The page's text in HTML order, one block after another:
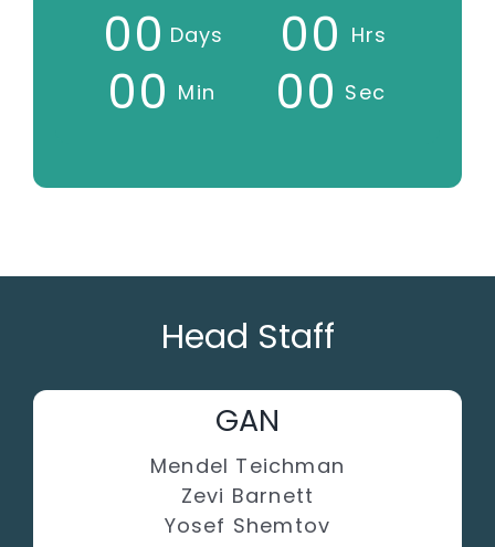
00 Days 00 Hrs
00 Min 00 Sec
Head Staff
GAN
Mendel Teichman
Zevi Barnett
Yosef Shemtov